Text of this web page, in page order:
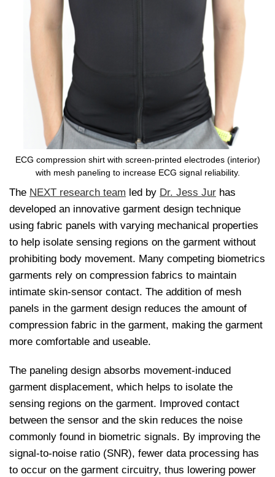
ECG compression shirt with screen-printed electrodes (interior)
with mesh paneling to increase ECG signal reliability.
The NEXT research team led by Dr. Jess Jur has
developed an innovative garment design technique
using fabric panels with varying mechanical properties
to help isolate sensing regions on the garment without
prohibiting body movement. Many competing biometrics
garments rely on compression fabrics to maintain
intimate skin-sensor contact. The addition of mesh
panels in the garment design reduces the amount of
compression fabric in the garment, making the garment
more comfortable and useable.
The paneling design absorbs movement-induced
garment displacement, which helps to isolate the
sensing regions on the garment. Improved contact
between the sensor and the skin reduces the noise
commonly found in biometric signals. By improving the
signal-to-noise ratio (SNR), fewer data processing has
to occur on the garment circuitry, thus lowering power